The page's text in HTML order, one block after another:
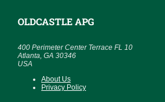
OLDCASTLE APG
400 Perimeter Center Terrace FL 10
Atlanta, GA 30346
USA
About Us
Privacy Policy